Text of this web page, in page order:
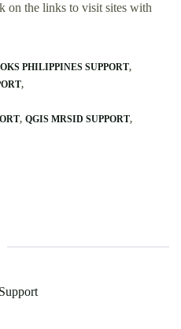
on the links to visit sites with
PHILIPPINES SUPPORT
QGIS MRSID SUPPORT